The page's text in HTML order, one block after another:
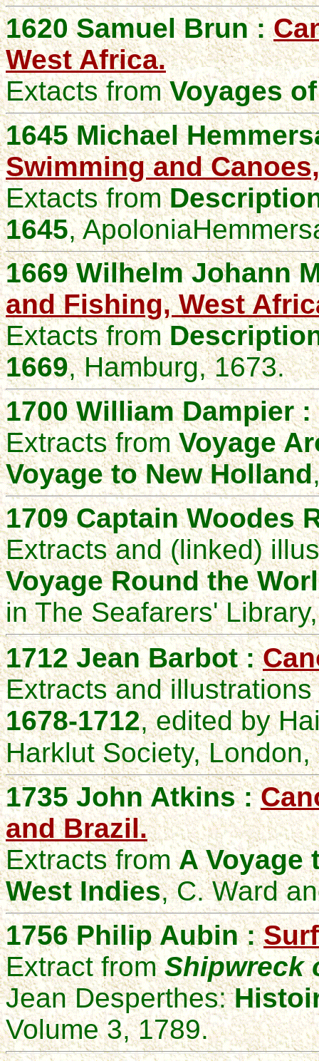
1620 Samuel Brun :
West Africa.
Extacts fromVoyages
1645 Michael
Swimming and
Extacts from
1645,
1669 Wilhelm Johann
and Fishing, West
Extacts from
1669,Hamburg, 1673.
1700 William Dampier :
Extracts fromVoyage
Voyage to New Holland
1709Captain Woodes
Extracts and (linked)
Voyage Round theW
in The Seafarers'
1712 Jean Barbot :
Extracts and
1678-1712, edited by
Harklut Society, London,
1735 John Atkins :
and Brazil.
Extracts fromA Voyage
West Indies, C. Ward
1756Philip Aubin :
Extract fromShipwreck
Jean Desperthes:
Volume 3, 1789.